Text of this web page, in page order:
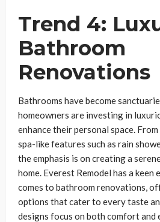
Trend 4:
Bathroom
Renovations
Bathrooms have become
homeowners are investing in
enhance their personal space.
spa-like features such as rain
the emphasis is on creating a
home. Everest Remodel has a
comes to bathroom renovations,
options that cater to every taste
designs focus on both comfort and